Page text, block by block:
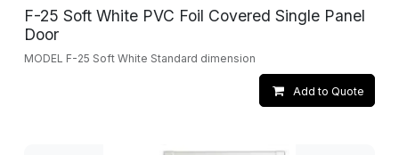
F-25 Soft White PVC Foil Covered Single Panel
Door
MODEL F-25 Soft White Standard dimension
Add to Quote